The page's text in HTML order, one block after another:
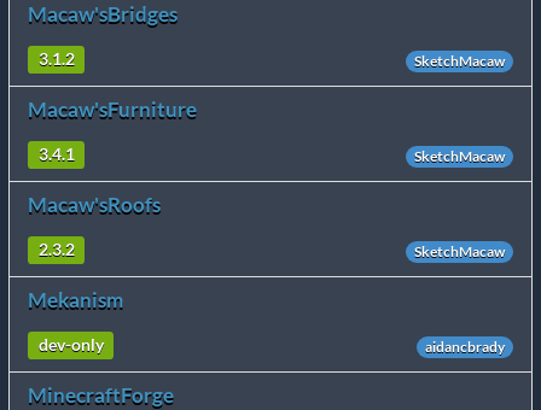
Macaw'sBridges
3.1.2 SketchMacaw
Macaw'sFurniture
3.4.1 SketchMacaw
Macaw'sRoofs
2.3.2 SketchMacaw
Mekanism
dev-only aidancbrady
MinecraftForge